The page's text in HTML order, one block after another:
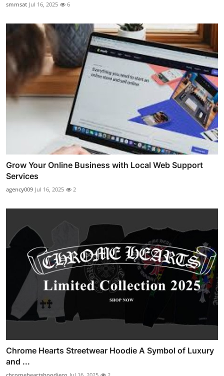
smmsat Jul 16, 2025 6
Grow Your Online Business with Local Web Support
Services
agency009 Jul 16, 2025 2
Chrome Hearts Streetwear Hoodie A Symbol of Luxury
and ...